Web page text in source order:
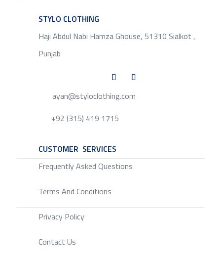
STYLO CLOTHING
Haji Abdul Nabi Hamza Ghouse, 51310 Sialkot ,
Punjab
ayan@styloclothing.com
+92 (315) 419 1715
CUSTOMER SERVICES
Frequently Asked Questions
Terms And Conditions
Privacy Policy
Contact Us